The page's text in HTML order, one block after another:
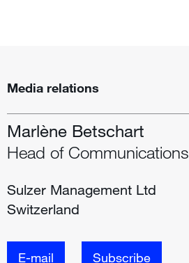
Media relations
Marlène Betschart
Head of Communications
Sulzer Management Ltd
Switzerland
E-mail Subscribe